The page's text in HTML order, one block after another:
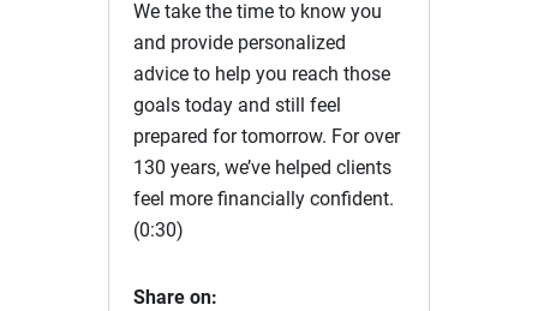
We take the time to know you
and provide personalized
advice to help you reach those
goals today and still feel
prepared for tomorrow. For over
130 years, we’ve helped clients
feel more financially confident.
(0:30)
Share on: